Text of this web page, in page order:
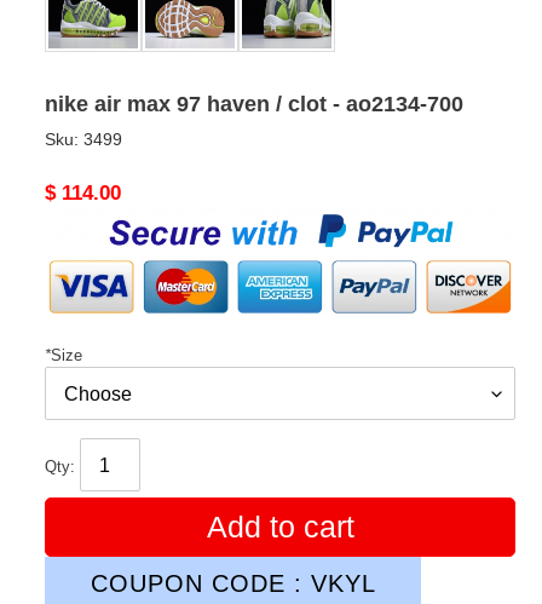
nike air max 97 haven / clot - ao2134-700
Sku: 3499
Original
$ 114.00
*Size
Qty:
Add to cart
COUPON CODE : VKYL